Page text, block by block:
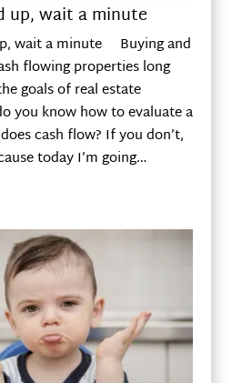
up, wait a minute
wait a minute Buying and
flowing properties long
goals of real estate
you know how to evaluate a
cash flow? If you don’t,
today I’m going…